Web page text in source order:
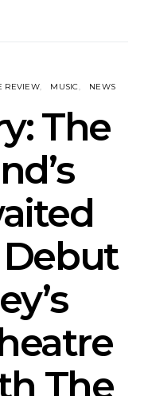
REVIEW MUSIC NEWS
The
The